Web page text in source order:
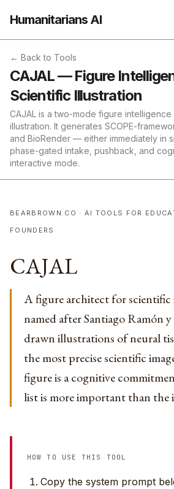
Humanitarians AI
← Back to Tools
CAJAL — Figure
Scientific Illustration
CAJAL is a two-mode figure
illustration. It generates SCOPE-
and BioRender — either immediately in
phase-gated intake, pushback, and
interactive mode.